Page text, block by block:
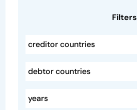
Filters
creditor countries
debtor countries
years